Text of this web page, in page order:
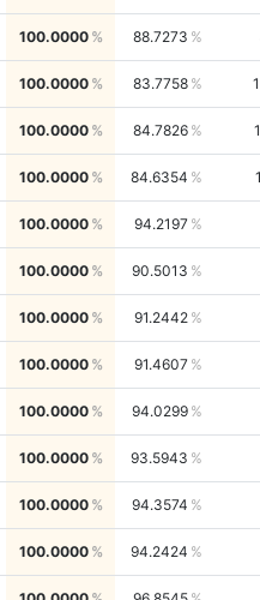
100.0000 88.7273
100.0000 83.7758
100.0000 84.7826
100.0000 84.6354
100.0000 94.2197
100.0000 90.5013
100.0000 91.2442
100.0000 91.4607
100.0000 94.0299
100.0000 93.5943
100.0000 94.3574
100.0000 94.2424